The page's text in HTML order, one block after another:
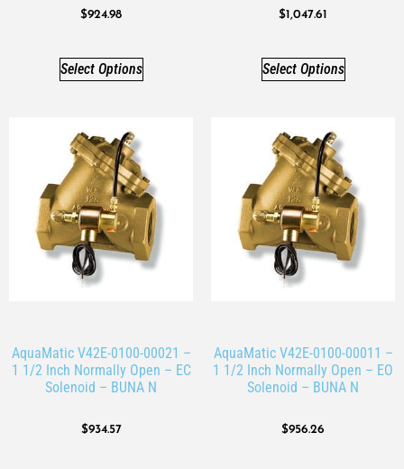
$924.98
Select Options
$1,047.61
Select Options
AquaMatic V42E-0100-00021 –
1 1/2 Inch Normally Open – EC
Solenoid – BUNA N
$934.57
AquaMatic V42E-0100-00011 –
1 1/2 Inch Normally Open – EO
Solenoid – BUNA N
$956.26